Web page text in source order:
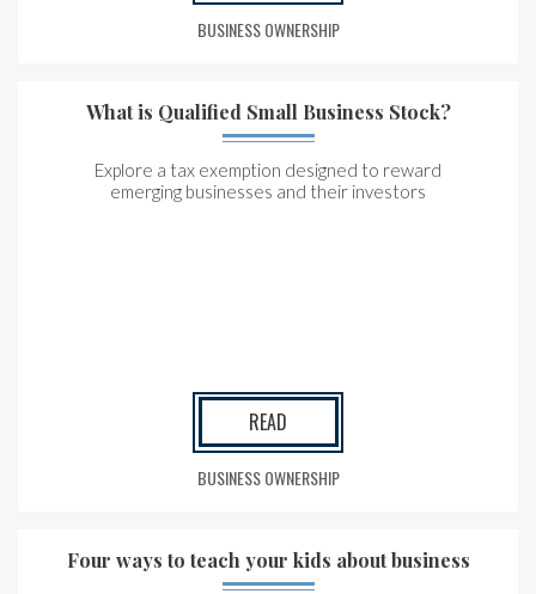
BUSINESS OWNERSHIP
What is Qualified Small Business Stock?
Explore a tax exemption designed to reward
emerging businesses and their investors
READ
BUSINESS OWNERSHIP
Four ways to teach your kids about business